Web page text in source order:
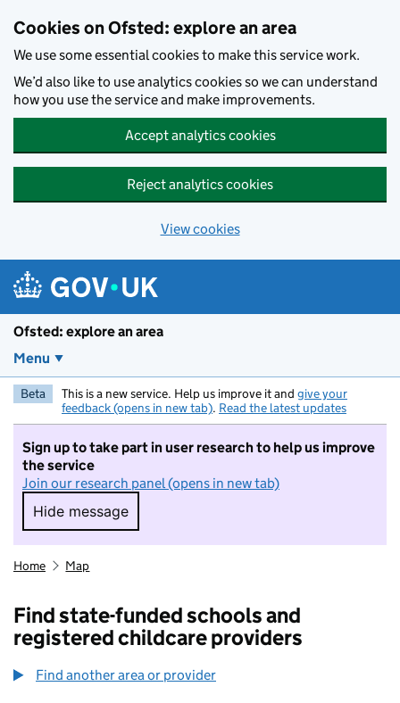
Cookies on Ofsted: explore an area
We use some essential cookies to make this service work.
We’d also like to use analytics cookies so we can understand
how you use the service and make improvements.
Accept analytics cookies
Reject analytics cookies
View cookies
Ofsted: explore an area
Menu
Beta This is a new service. Help us improve it and give your
feedback (opens in new tab). Read the latest updates
Sign up to take part in user research to help us improve
the service
Join our research panel (opens in new tab)
Hide message
Hide message. I do not want to take part in
Home Map
Find state-funded schools and
registered childcare providers
Find another area or provider